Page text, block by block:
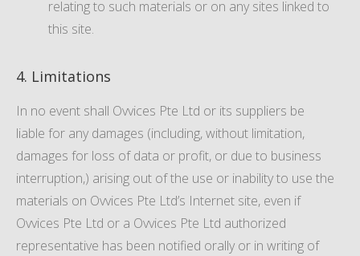
relating to such materials or on any sites linked to
this site.
4. Limitations
In no event shall Ovvices Pte Ltd or its suppliers be
liable for any damages (including, without limitation,
damages for loss of data or profit, or due to business
interruption,) arising out of the use or inability to use the
materials on Ovvices Pte Ltd’s Internet site, even if
Ovvices Pte Ltd or a Ovvices Pte Ltd authorized
representative has been notified orally or in writing of